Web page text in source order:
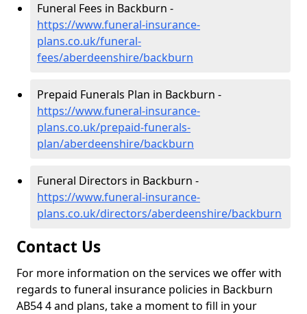
Funeral Fees in Backburn -
https://www.funeral-insurance-
plans.co.uk/funeral-
fees/aberdeenshire/backburn
Prepaid Funerals Plan in Backburn -
https://www.funeral-insurance-
plans.co.uk/prepaid-funerals-
plan/aberdeenshire/backburn
Funeral Directors in Backburn -
https://www.funeral-insurance-
plans.co.uk/directors/aberdeenshire/backburn
Contact Us
For more information on the services we offer with
regards to funeral insurance policies in Backburn
AB54 4 and plans, take a moment to fill in your